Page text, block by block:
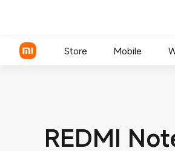
Store Mobile
REDMI Series
REDMI